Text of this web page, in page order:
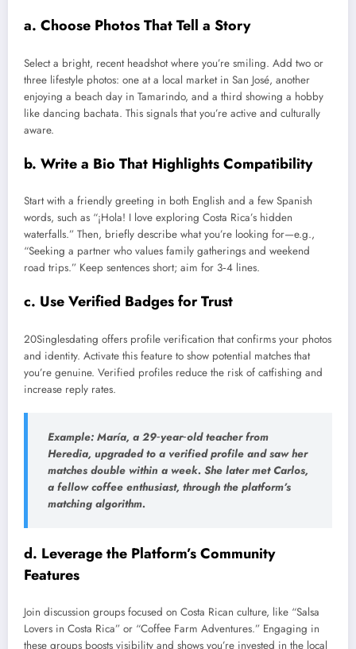
a. Choose Photos That Tell a Story
Select a bright, recent headshot where you’re smiling. Add two or
three lifestyle photos: one at a local market in San José, another
enjoying a beach day in Tamarindo, and a third showing a hobby
like dancing bachata. This signals that you’re active and culturally
aware.
b. Write a Bio That Highlights Compatibility
Start with a friendly greeting in both English and a few Spanish
words, such as “¡Hola! I love exploring Costa Rica’s hidden
waterfalls.” Then, briefly describe what you’re looking for—e.g.,
“Seeking a partner who values family gatherings and weekend
road trips.” Keep sentences short; aim for 3‑4 lines.
c. Use Verified Badges for Trust
20Singlesdating offers profile verification that confirms your photos
and identity. Activate this feature to show potential matches that
you’re genuine. Verified profiles reduce the risk of catfishing and
increase reply rates.
Example: María, a 29‑year‑old teacher from
Heredia, upgraded to a verified profile and saw her
matches double within a week. She later met Carlos,
a fellow coffee enthusiast, through the platform’s
matching algorithm.
d. Leverage the Platform’s Community
Features
Join discussion groups focused on Costa Rican culture, like “Salsa
Lovers in Costa Rica” or “Coffee Farm Adventures.” Engaging in
these groups boosts visibility and shows you’re invested in the local